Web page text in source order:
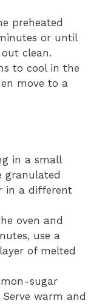
preheated
or until
clean.
to cool in the
move to a
in a small
granulated
in a different
oven and
use a
of melted
sugar
warm and